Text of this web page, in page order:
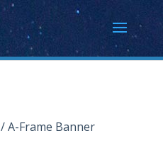
/ A-Frame Banner